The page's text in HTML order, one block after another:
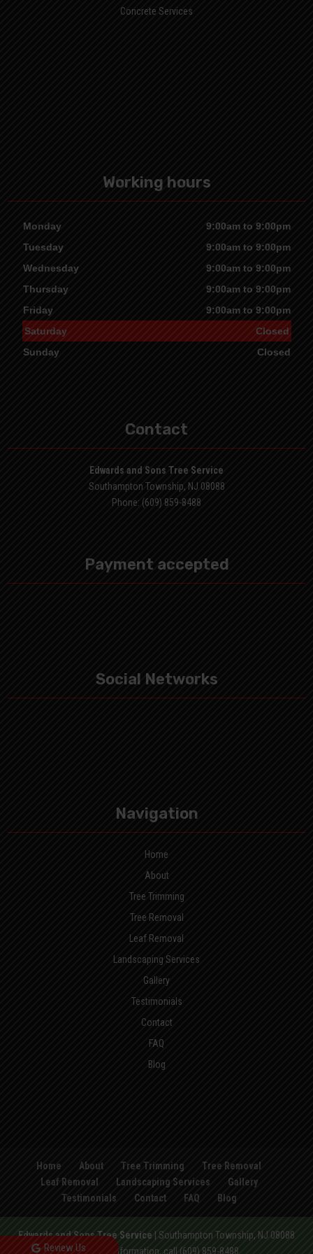
Concrete Services
Working hours
Monday
9:00am to 9:00pm
Tuesday
9:00am to 9:00pm
Wednesday
9:00am to 9:00pm
Thursday
9:00am to 9:00pm
Friday
9:00am to 9:00pm
Saturday
Closed
Sunday
Closed
Contact
Edwards and Sons Tree Service
Southampton Township, NJ 08088
Phone: (609) 859-8488
Payment accepted
Social Networks
Navigation
Home
About
Tree Trimming
Tree Removal
Leaf Removal
Landscaping Services
Gallery
Testimonials
Contact
FAQ
Blog
Home About Tree Trimming
Tree Removal
Leaf Removal
Landscaping Services
Gallery
Testimonials
Contact FAQ Blog
Edwards and Sons Tree Service Southampton Township, NJ 08088
For more information, call (609) 859-8488
Review Us